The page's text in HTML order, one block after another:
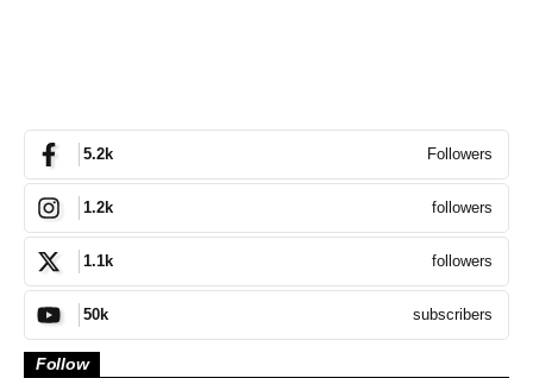
5.2k Followers
1.2k followers
1.1k followers
50k subscribers
Follow